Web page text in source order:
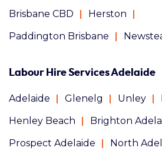
Brisbane CBD
Herston
Paddington Brisbane
Labour Hire Services Adelaide
Adelaide Glenelg Unley
Henley Beach
Brighton
Prospect Adelaide
North